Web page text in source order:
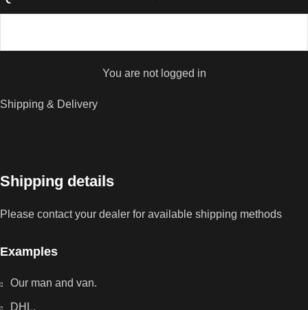
You are not logged in
Shipping & Delivery
Shipping details
Please contact your dealer for available shipping methods
Examples
Our man and van.
DHL.